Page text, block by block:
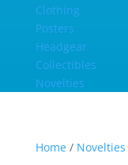
Clothing
Posters
Headgear
Collectibles
Novelties
Home/ Novelties